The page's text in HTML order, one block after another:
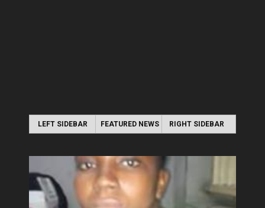
LEFT SIDEBAR FEATURED NEWS RIGHT SIDEBAR